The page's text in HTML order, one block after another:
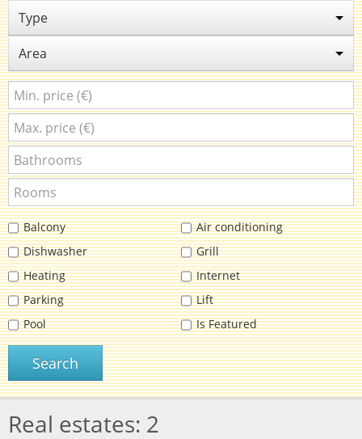
Type
Area
Balcony
Air conditioning
Dishwasher
Grill
Heating
Internet
Parking
Lift
Pool
Is Featured
Search
Real estates: 2